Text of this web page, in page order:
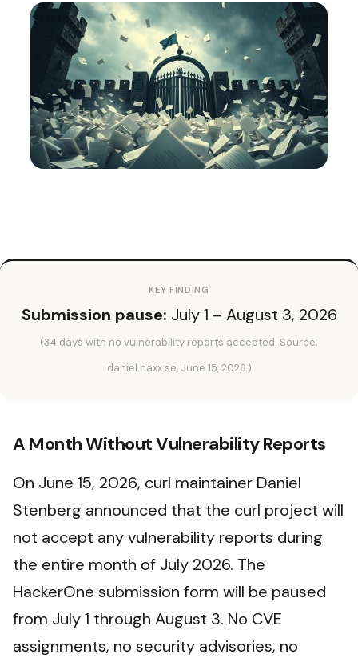
KEY FINDING
Submission pause: July 1 – August 3, 2026
(34 days with no vulnerability reports accepted. Source:
daniel.haxx.se, June 15, 2026.)
A Month Without Vulnerability Reports
On June 15, 2026, curl maintainer Daniel
Stenberg announced that the curl project will
not accept any vulnerability reports during
the entire month of July 2026. The
HackerOne submission form will be paused
from July 1 through August 3. No CVE
assignments, no security advisories, no